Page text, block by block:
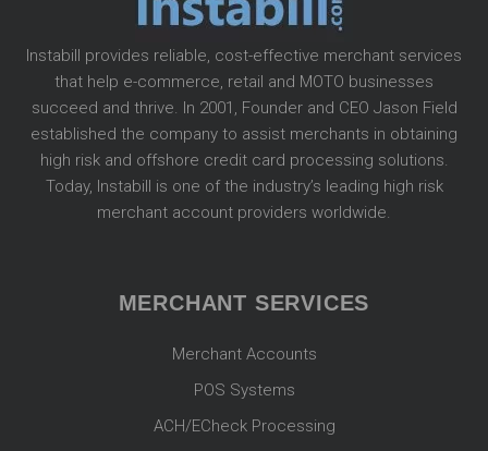
Instabill provides reliable, cost-effective merchant services
that help e-commerce, retail and MOTO businesses
succeed and thrive. In 2001, Founder and CEO Jason Field
established the company to assist merchants in obtaining
high risk and offshore credit card processing solutions.
Today, Instabill is one of the industry’s leading high risk
merchant account providers worldwide.
MERCHANT SERVICES
Merchant Accounts
POS Systems
ACH/ECheck Processing